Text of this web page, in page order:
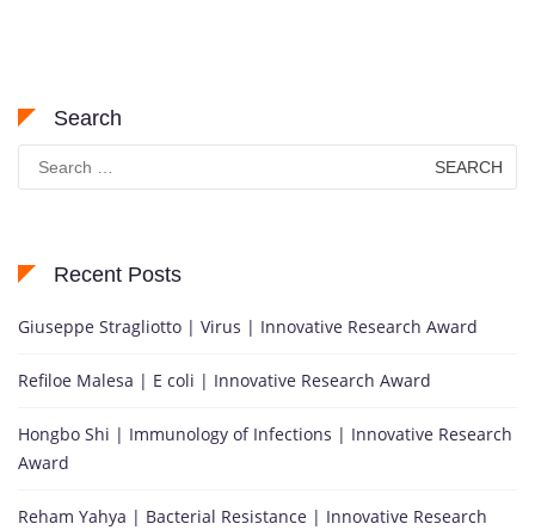
Search
for:
Recent Posts
Giuseppe Stragliotto | Virus | Innovative Research Award
Refiloe Malesa | E coli | Innovative Research Award
Hongbo Shi | Immunology of Infections | Innovative Research
Award
Reham Yahya | Bacterial Resistance | Innovative Research